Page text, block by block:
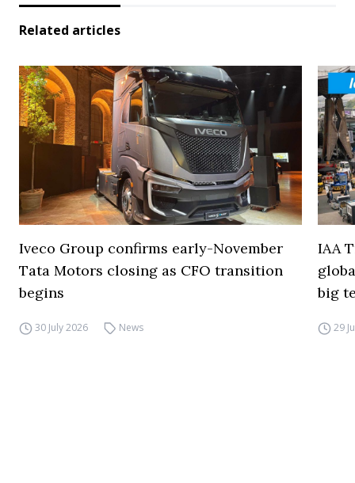
Related articles
Iveco Group confirms early-November
Tata Motors closing as CFO transition
begins
30 July 2026 News
IAA
big
29